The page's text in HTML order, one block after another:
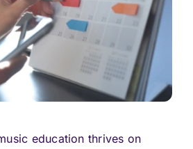
education thrives on